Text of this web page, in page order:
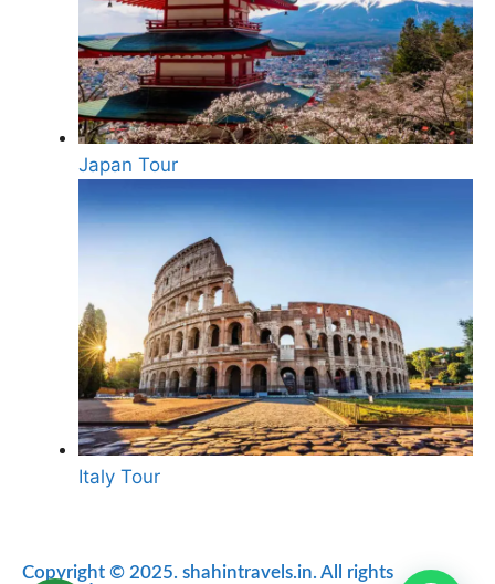
Japan Tour
Italy Tour
Copyright © 2025. shahintravels.in. All rights